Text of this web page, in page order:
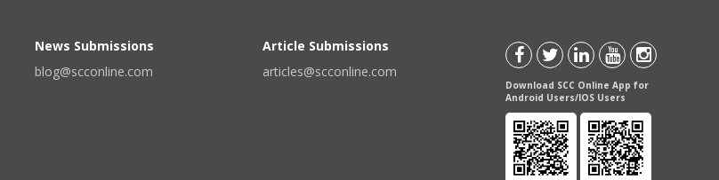
News Submissions
blog@scconline.com
Article Submissions
articles@scconline.com
Download SCC Online App for
Android Users/IOS Users